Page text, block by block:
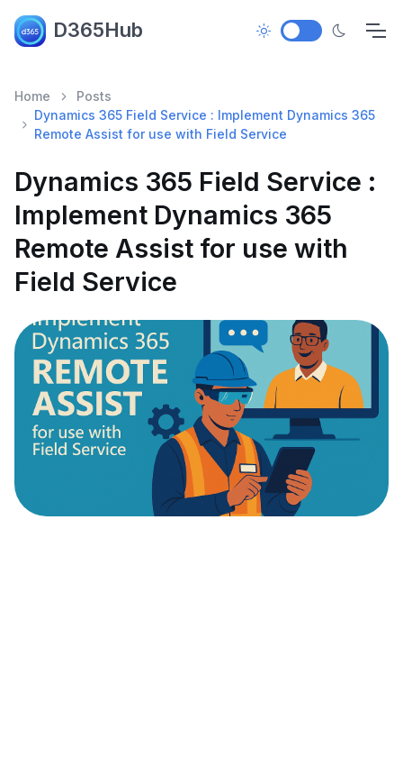
D365Hub
Home
Posts
Dynamics 365 Field Service : Implement Dynamics 365
Remote Assist for use with Field Service
Dynamics 365 Field Service :
Implement Dynamics 365
Remote Assist for use with
Field Service